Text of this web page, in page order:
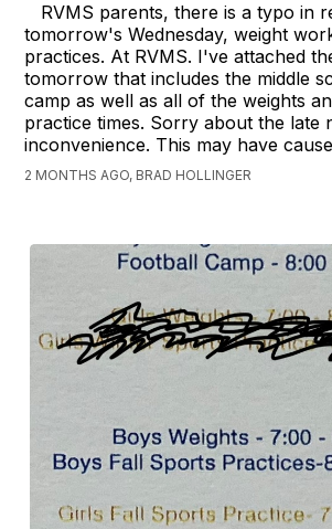
RVMS parents, there is a typo in
tomorrow's Wednesday, weight
practices. At RVMS. I've attached
tomorrow that includes the middle
camp as well as all of the weights
practice times. Sorry about the late
inconvenience. This may have
2 MONTHS AGO, BRAD HOLLINGER